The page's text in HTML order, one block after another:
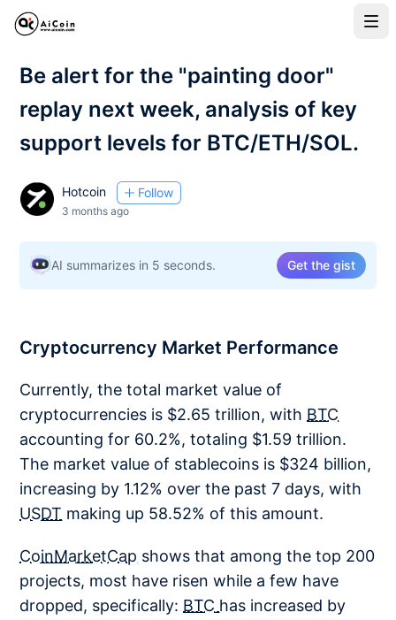
Be alert for the "painting door"
replay next week, analysis of key
support levels for BTC/ETH/SOL.
Hotcoin Follow
3 months ago
AI summarizes in 5 seconds. Get the gist
Cryptocurrency Market Performance
Currently, the total market value of
cryptocurrencies is $2.65 trillion, with BTC
accounting for 60.2%, totaling $1.59 trillion.
The market value of stablecoins is $324 billion,
increasing by 1.12% over the past 7 days, with
USDT making up 58.52% of this amount.
CoinMarketCap shows that among the top 200
projects, most have risen while a few have
dropped, specifically: BTC has increased by